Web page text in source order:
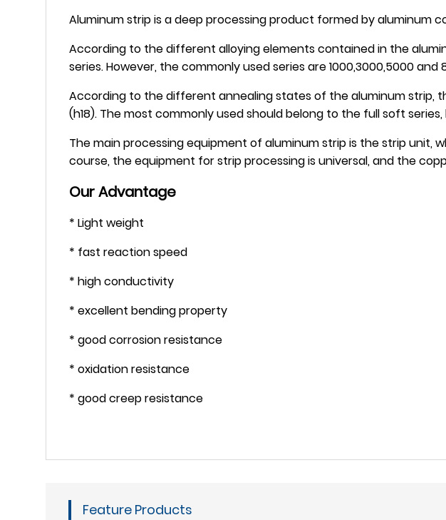
Aluminum strip is a deep processing product formed by aluminum
According to the different alloying elements contained in the
series. However, the commonly used series are 1000,3000,5000 and
According to the different annealing states of the aluminum strip,
(h18). The most commonly used should belong to the full soft
The main processing equipment of aluminum strip is the strip
course, the equipment for strip processing is universal, and the
Our Advantage
* Light weight
* fast reaction speed
* high conductivity
* excellent bending property
* good corrosion resistance
* oxidation resistance
* good creep resistance
Feature Products